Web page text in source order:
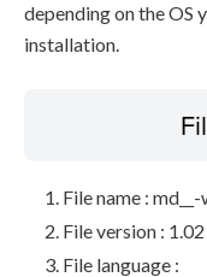
depending on the OS
installation.
File name :
File version : 1.02
File language :